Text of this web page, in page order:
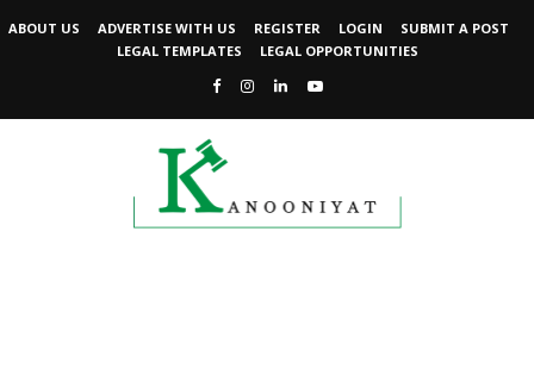
ABOUT US ADVERTISE WITH US REGISTER LOGIN
SUBMIT A POST
LEGAL TEMPLATES
LEGAL OPPORTUNITIES